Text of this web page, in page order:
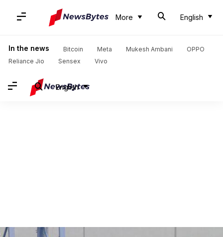
More English
In the news Bitcoin Meta Mukesh Ambani
OPPO
Reliance Jio
Sensex Vivo
English